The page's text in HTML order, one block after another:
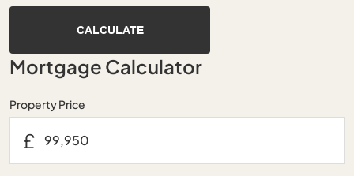
CALCULATE
Mortgage Calculator
Property Price
£